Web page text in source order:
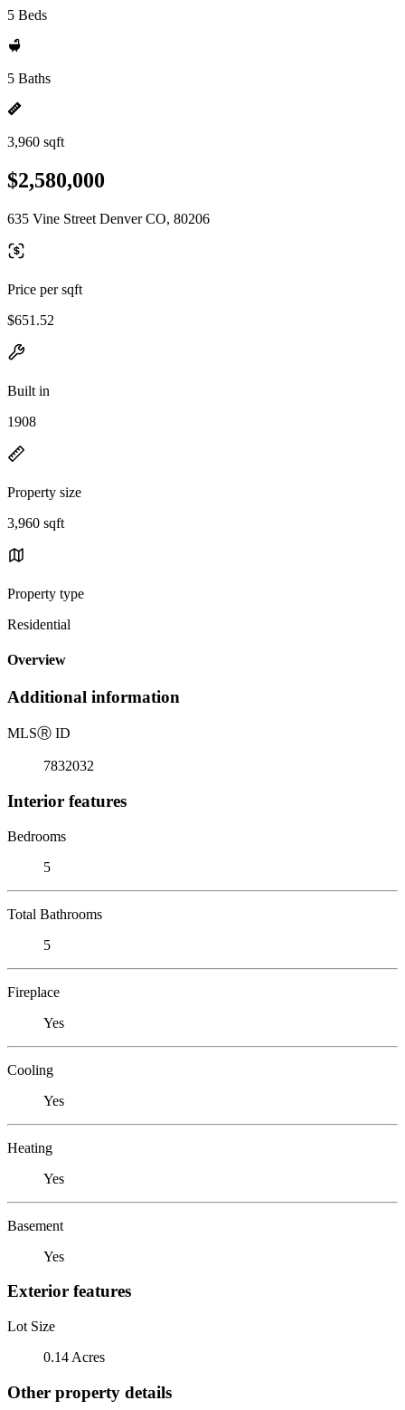
5 Beds
5 Baths
3,960 sqft
$2,580,000
635 Vine Street Denver CO, 80206
Price per sqft
$651.52
Built in
1908
Property size
3,960 sqft
Property type
Residential
Overview
Additional information
MLSⓇ ID
7832032
Interior features
Bedrooms
5
Total Bathrooms
5
Fireplace
Yes
Cooling
Yes
Heating
Yes
Basement
Yes
Exterior features
Lot Size
0.14 Acres
Other property details